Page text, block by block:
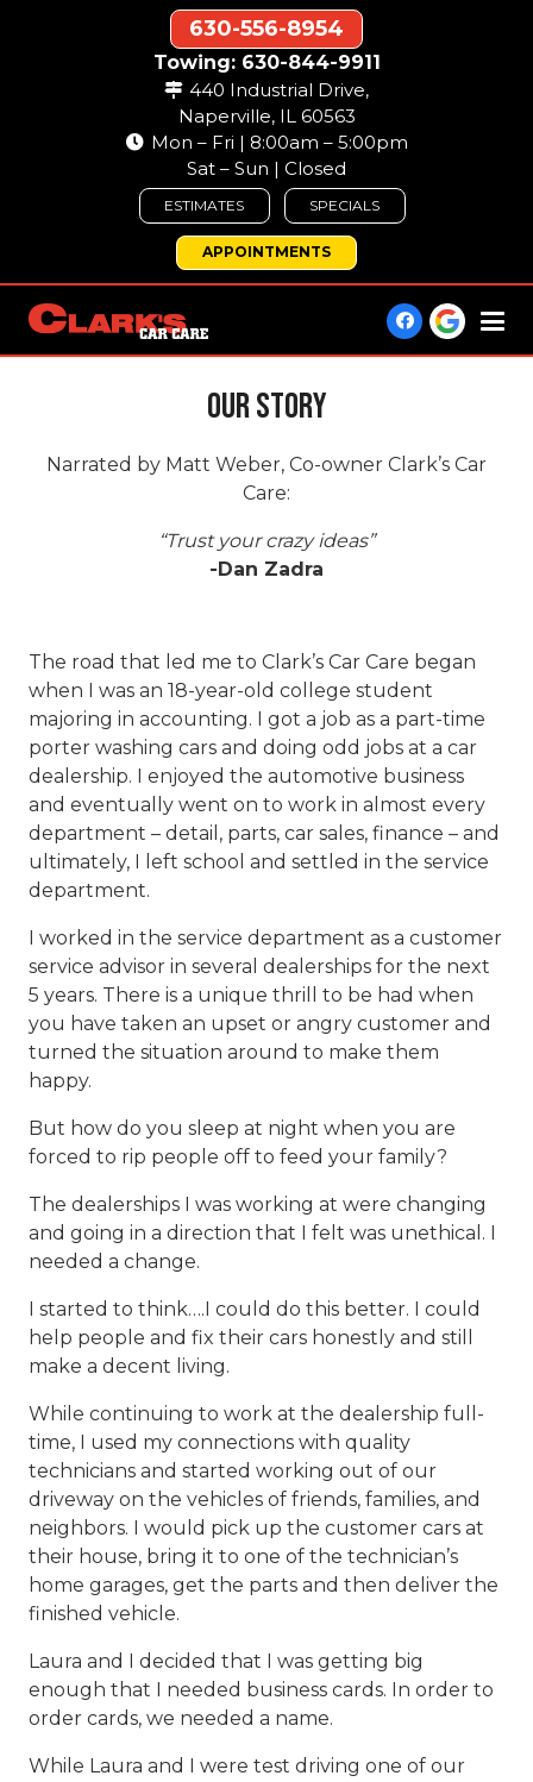
630-556-8954
Towing: 630-844-9911
440 Industrial Drive,
Naperville, IL 60563
Mon – Fri | 8:00am – 5:00pm
Sat – Sun | Closed
ESTIMATES SPECIALS
APPOINTMENTS
Our Story
Narrated by Matt Weber, Co-owner Clark’s Car
Care:
“Trust your crazy ideas”
-Dan Zadra
The road that led me to Clark’s Car Care began
when I was an 18-year-old college student
majoring in accounting. I got a job as a part-time
porter washing cars and doing odd jobs at a car
dealership. I enjoyed the automotive business
and eventually went on to work in almost every
department – detail, parts, car sales, finance – and
ultimately, I left school and settled in the service
department.
I worked in the service department as a customer
service advisor in several dealerships for the next
5 years. There is a unique thrill to be had when
you have taken an upset or angry customer and
turned the situation around to make them
happy.
But how do you sleep at night when you are
forced to rip people off to feed your family?
The dealerships I was working at were changing
and going in a direction that I felt was unethical. I
needed a change.
I started to think….I could do this better. I could
help people and fix their cars honestly and still
make a decent living.
While continuing to work at the dealership full-
time, I used my connections with quality
technicians and started working out of our
driveway on the vehicles of friends, families, and
neighbors. I would pick up the customer cars at
their house, bring it to one of the technician’s
home garages, get the parts and then deliver the
finished vehicle.
Laura and I decided that I was getting big
enough that I needed business cards. In order to
order cards, we needed a name.
While Laura and I were test driving one of our